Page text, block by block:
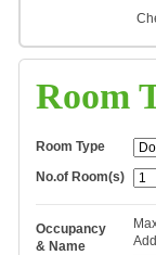
Room
Room Type
No.of Room(s)
Occupancy
& Name